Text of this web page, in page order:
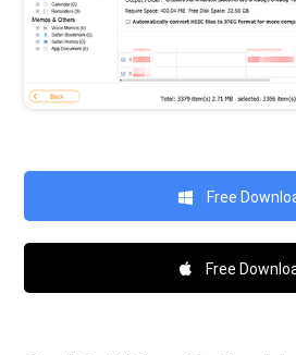
Free
Free